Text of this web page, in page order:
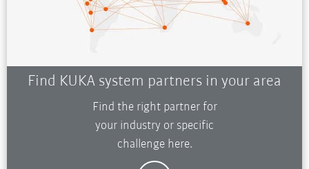
Find KUKA system partners in your area
Find the right partner for
your industry or specific
challenge here.